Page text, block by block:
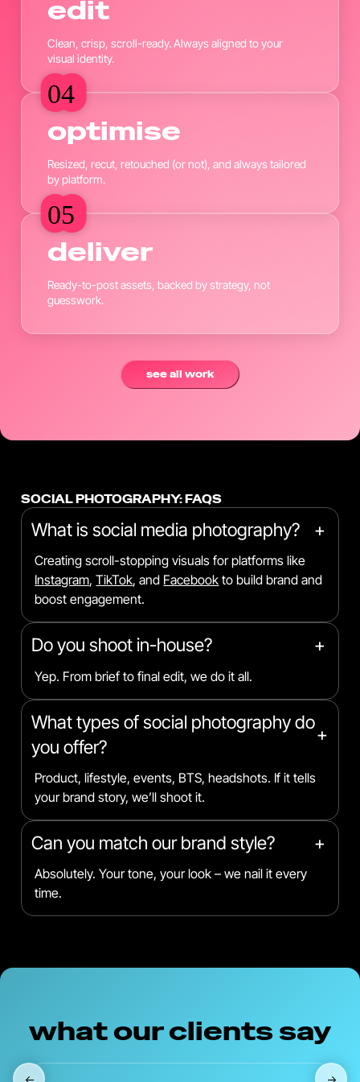
edit
Clean, crisp, scroll-ready. Always aligned to your
visual identity.
04
04
optimise
Resized, recut, retouched (or not), and always tailored
by platform.
05
05
deliver
Ready-to-post assets, backed by strategy, not
guesswork.
see all work
SOCIAL PHOTOGRAPHY: FAQS
What is social media photography? +
Creating scroll-stopping visuals for platforms like
Instagram,TikTok, and Facebook to build brand and
boost engagement.
Do you shoot in-house? +
Yep. From brief to final edit, we do it all.
What types of social photography do
you offer?
+
Product, lifestyle, events, BTS, headshots. If it tells
your brand story, we’ll shoot it.
Can you match our brand style? +
Absolutely. Your tone, your look – we nail it every
time.
what our clients say
← →